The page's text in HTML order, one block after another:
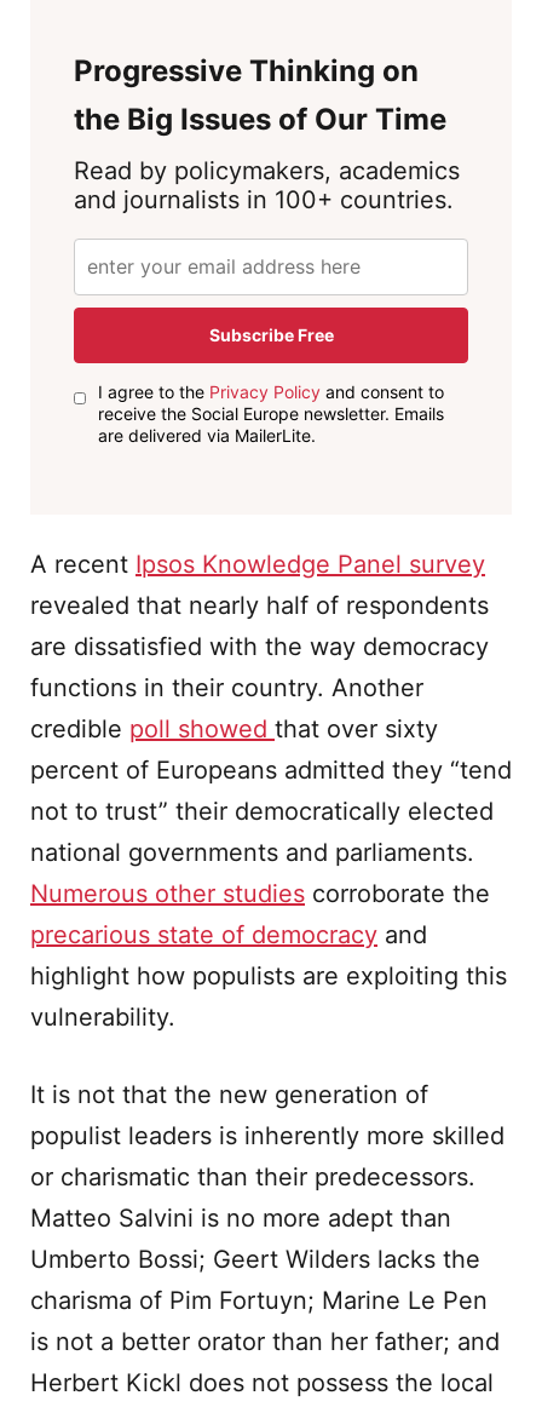
Progressive Thinking on
the Big Issues of Our Time
Read by policymakers, academics
and journalists in 100+ countries.
Subscribe Free
I agree to the Privacy Policyand consent to
receive the Social Europe newsletter. Emails
are delivered via MailerLite.
A recent Ipsos Knowledge Panel survey
revealed that nearly half of respondents
are dissatisfied with the way democracy
functions in their country. Another
credible poll showed that over sixty
percent of Europeans admitted they “tend
not to trust” their democratically elected
national governments and parliaments.
Numerous other studies corroborate the
precarious state of democracy and
highlight how populists are exploiting this
vulnerability.
It is not that the new generation of
populist leaders is inherently more skilled
or charismatic than their predecessors.
Matteo Salvini is no more adept than
Umberto Bossi; Geert Wilders lacks the
charisma of Pim Fortuyn; Marine Le Pen
is not a better orator than her father; and
Herbert Kickl does not possess the local